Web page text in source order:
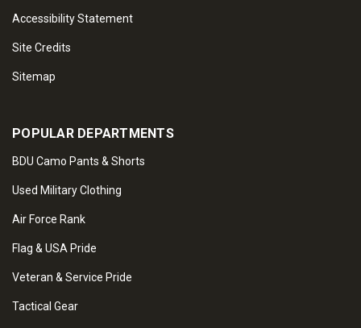
Accessibility Statement
Site Credits
Sitemap
POPULAR DEPARTMENTS
BDU Camo Pants & Shorts
Used Military Clothing
Air Force Rank
Flag & USA Pride
Veteran & Service Pride
Tactical Gear